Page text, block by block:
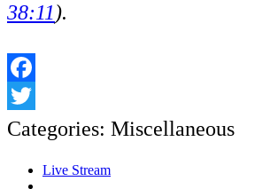
38:11).
Facebook
Twitter
Categories: Miscellaneous
Live Stream